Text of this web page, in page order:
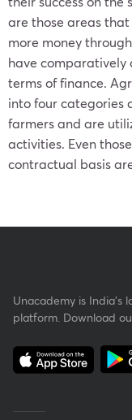
are those areas
more money
have comparatively
terms of finance.
into four categories
farmers and are
activities. Even
contractual basis
Unacademy is India’s
platform. Download